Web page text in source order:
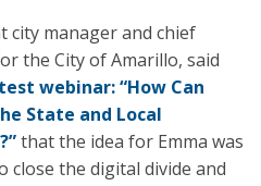
city manager and chief
the City of Amarillo, said
webinar: “How Can
State and Local
that the idea for Emma was
close the digital divide and